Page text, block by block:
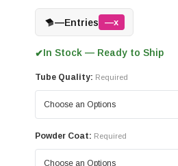
—Entries —x
✔In Stock — Ready to Ship
Tube Quality: Required
Powder Coat: Required